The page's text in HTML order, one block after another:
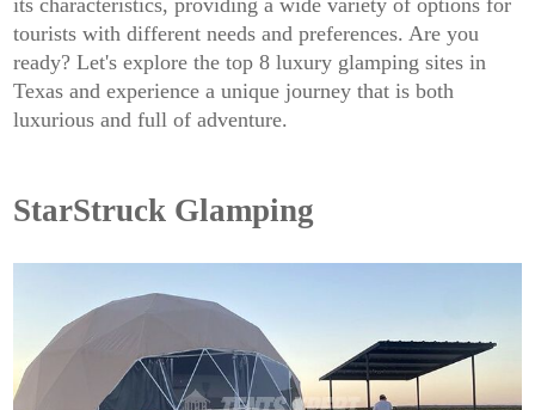
tourists with different needs and preferences. Are you
ready? Let's explore the top 8 luxury glamping sites in
Texas and experience a unique journey that is both
luxurious and full of adventure.
StarStruck Glamping